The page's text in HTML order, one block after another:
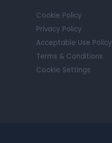
Cookie Policy
Privacy Policy
Acceptable Use Policy
Terms & Conditions
Cookie Settings